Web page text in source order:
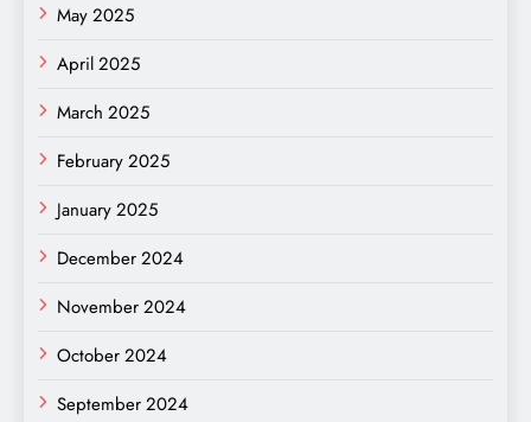
May 2025
April 2025
March 2025
February 2025
January 2025
December 2024
November 2024
October 2024
September 2024